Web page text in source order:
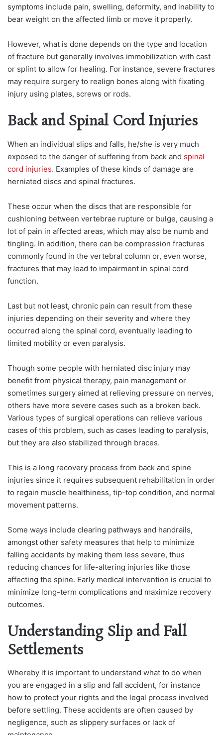
symptoms include pain, swelling, deformity, and inability to
bear weight on the affected limb or move it properly.
However, what is done depends on the type and location
of fracture but generally involves immobilization with cast
or splint to allow for healing. For instance, severe fractures
may require surgery to realign bones along with fixating
injury using plates, screws or rods.
Back and Spinal Cord Injuries
When an individual slips and falls, he/she is very much
exposed to the danger of suffering from back and spinal
cord injuries. Examples of these kinds of damage are
herniated discs and spinal fractures.
These occur when the discs that are responsible for
cushioning between vertebrae rupture or bulge, causing a
lot of pain in affected areas, which may also be numb and
tingling. In addition, there can be compression fractures
commonly found in the vertebral column or, even worse,
fractures that may lead to impairment in spinal cord
function.
Last but not least, chronic pain can result from these
injuries depending on their severity and where they
occurred along the spinal cord, eventually leading to
limited mobility or even paralysis.
Though some people with herniated disc injury may
benefit from physical therapy, pain management or
sometimes surgery aimed at relieving pressure on nerves,
others have more severe cases such as a broken back.
Various types of surgical operations can relieve various
cases of this problem, such as cases leading to paralysis,
but they are also stabilized through braces.
This is a long recovery process from back and spine
injuries since it requires subsequent rehabilitation in order
to regain muscle healthiness, tip-top condition, and normal
movement patterns.
Some ways include clearing pathways and handrails,
amongst other safety measures that help to minimize
falling accidents by making them less severe, thus
reducing chances for life-altering injuries like those
affecting the spine. Early medical intervention is crucial to
minimize long-term complications and maximize recovery
outcomes.
Understanding Slip and Fall
Settlements
Whereby it is important to understand what to do when
you are engaged in a slip and fall accident, for instance
how to protect your rights and the legal process involved
before settling. These accidents are often caused by
negligence, such as slippery surfaces or lack of